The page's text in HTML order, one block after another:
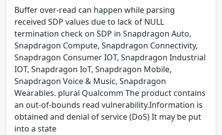
Buffer over-read can happen while parsing
received SDP values due to lack of NULL
termination check on SDP in Snapdragon Auto,
Snapdragon Compute, Snapdragon Connectivity,
Snapdragon Consumer IOT, Snapdragon Industrial
IOT, Snapdragon IoT, Snapdragon Mobile,
Snapdragon Voice & Music, Snapdragon
Wearables. plural Qualcomm The product contains
an out-of-bounds read vulnerability.Information is
obtained and denial of service (DoS) It may be put
into a state